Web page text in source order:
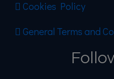
Cookies Policy
General Terms and